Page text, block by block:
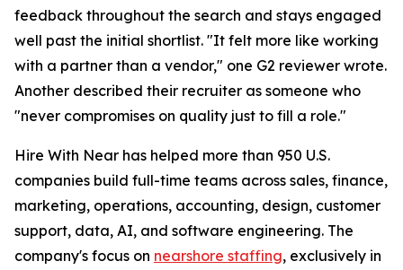
feedback throughout the search and stays engaged
well past the initial shortlist. "It felt more like working
with a partner than a vendor," one G2 reviewer wrote.
Another described their recruiter as someone who
"never compromises on quality just to fill a role."
Hire With Near has helped more than 950 U.S.
companies build full-time teams across sales, finance,
marketing, operations, accounting, design, customer
support, data, AI, and software engineering. The
company's focus on nearshore staffing, exclusively in